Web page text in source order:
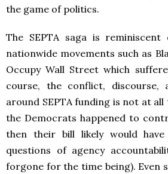
the game of politics.
The SEPTA saga is
nationwide movements such as
Occupy Wall Street which
course, the conflict, discourse,
around SEPTA funding is not at all
the Democrats happened to
then their bill likely would have
questions of agency
forgone for the time being). Even